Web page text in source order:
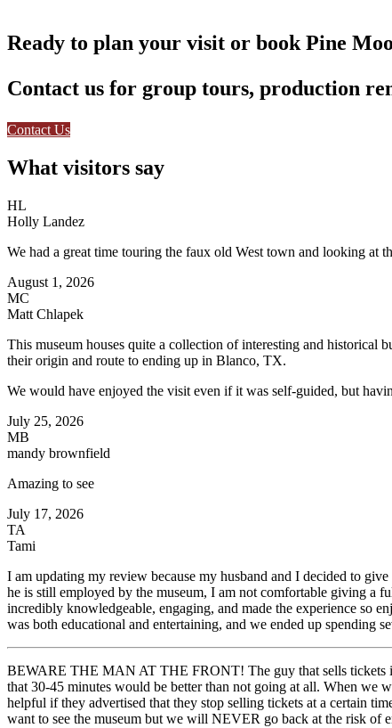
Ready to plan your visit or book Pine
Contact us for group tours, production
Contact Us
What visitors say
HL
Holly Landez
We had a great time touring the faux old West town and looking at
August 1, 2026
MC
Matt Chlapek
This museum houses quite a collection of interesting and historical
their origin and route to ending up in Blanco, TX.
We would have enjoyed the visit even if it was self-guided, but
July 25, 2026
MB
mandy brownfield
Amazing to see
July 17, 2026
TA
Tami
I am updating my review because my husband and I decided to
he is still employed by the museum, I am not comfortable giving a
incredibly knowledgeable, engaging, and made the experience so
was both educational and entertaining, and we ended up spending
BEWARE THE MAN AT THE FRONT! The guy that sells tickets
that 30-45 minutes would be better than not going at all. When we
helpful if they advertised that they stop selling tickets at a certain
want to see the museum but we will NEVER go back at the risk of